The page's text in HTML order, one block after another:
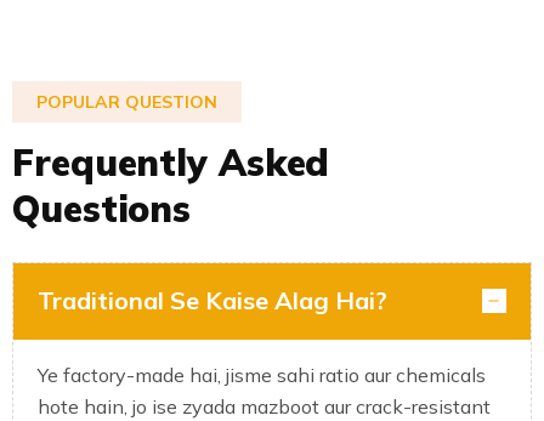
POPULAR QUESTION
Frequently Asked
Questions
Traditional Se Kaise Alag Hai?
Ye factory-made hai, jisme sahi ratio aur chemicals
hote hain, jo ise zyada mazboot aur crack-resistant